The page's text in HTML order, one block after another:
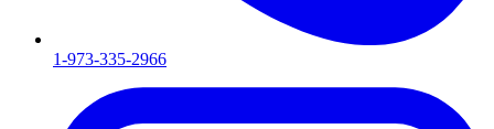
1-973-335-2966